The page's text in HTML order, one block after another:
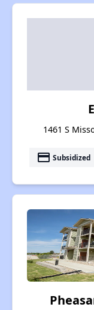
1461 S
payment Subsidized